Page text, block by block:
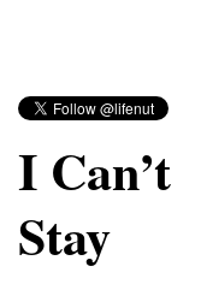
I Can’t
Stay